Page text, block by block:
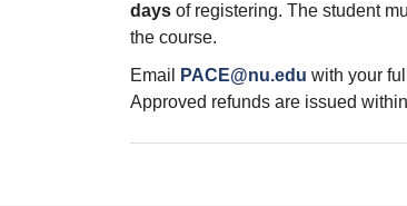
days of registering. The student
the course.
Email
PACE@nu.edu with your
Approved refunds are issued